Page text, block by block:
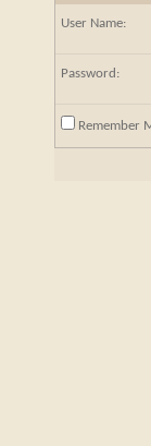
User Name:
Password:
Remember